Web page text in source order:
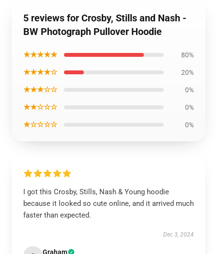
5 reviews for Crosby, Stills and Nash -
BW Photograph Pullover Hoodie
★★★★★ 80%
★★★★☆ 20%
★★★☆☆ 0%
★★☆☆☆ 0%
★☆☆☆☆ 0%
I got this Crosby, Stills, Nash & Young hoodie
because it looked so cute online, and it arrived much
faster than expected.
Dec 3, 2024
Graham